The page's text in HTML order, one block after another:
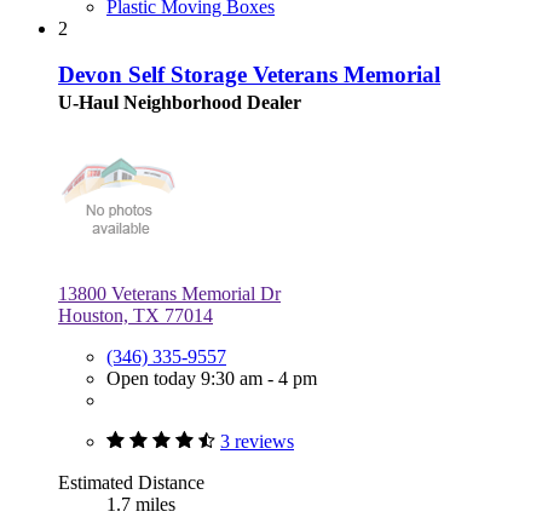
Plastic Moving Boxes
2
Devon Self Storage Veterans Memorial
U-Haul Neighborhood Dealer
13800 Veterans Memorial Dr
Houston, TX 77014
(346) 335-9557
Open today 9:30 am - 4 pm
3 reviews
Estimated Distance
1.7 miles